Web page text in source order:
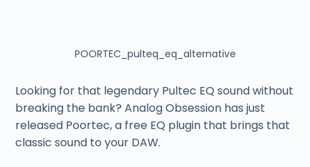
POORTEC_pulteq_eq_alternative
Looking for that legendary Pultec EQ sound without
breaking the bank? Analog Obsession has just
released Poortec, a free EQ plugin that brings that
classic sound to your DAW.